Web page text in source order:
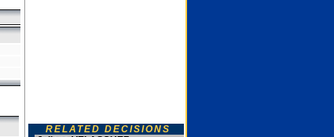
RELATED DECISIONS